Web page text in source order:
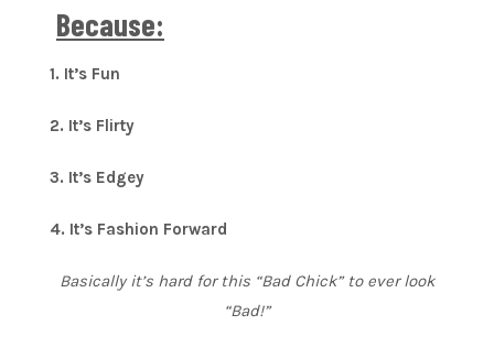
Because:
1. It’s Fun
2. It’s Flirty
3. It’s Edgey
4. It’s Fashion Forward
Basically it’s hard for this “Bad Chick” to ever look
“Bad!”